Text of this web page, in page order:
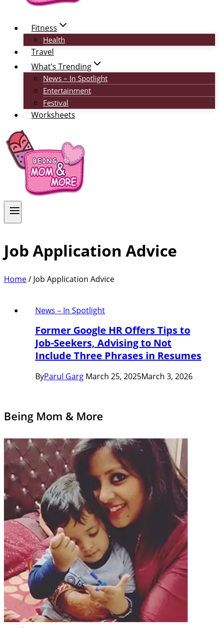
Fitness
Health
Travel
What’s Trending
News – In Spotlight
Entertainment
Festival
Worksheets
Job Application Advice
Home/ Job Application Advice
News – In Spotlight
Former Google HR Offers Tips to
Job-Seekers, Advising to Not
Include Three Phrases in Resumes
ByParul Garg March 25, 2025March 3, 2026
Being Mom & More